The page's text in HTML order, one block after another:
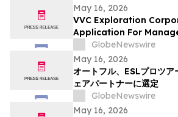
May 16, 2026
VVC Exploration
Application For
Trade Order And
Update
GlobeNewswire
May 16, 2026
オートフル、ESLプロツ
ェアパートナーに選定
GlobeNewswire
May 16, 2026